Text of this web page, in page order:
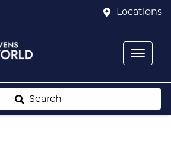
Locations
Search